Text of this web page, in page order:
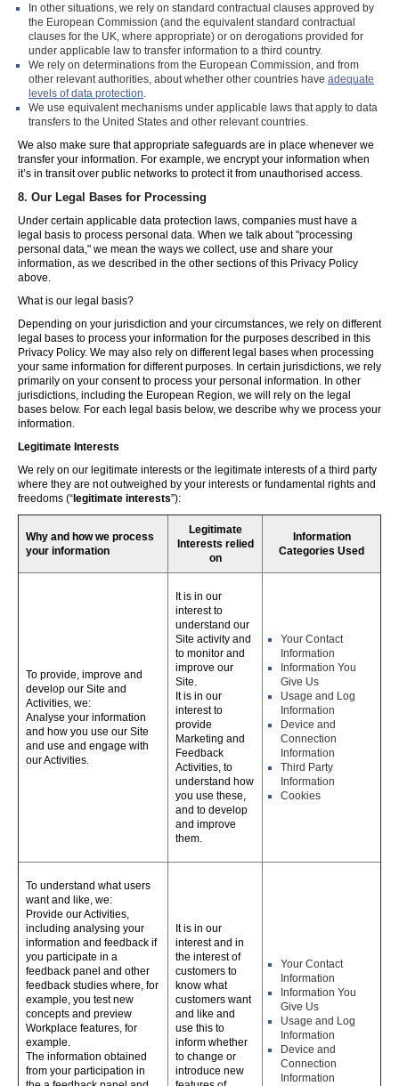
In other situations, we rely on standard contractual clauses approved by
the European Commission (and the equivalent standard contractual
clauses for the UK, where appropriate) or on derogations provided for
under applicable law to transfer information to a third country.
We rely on determinations from the European Commission, and from
other relevant authorities, about whether other countries have adequate
levels of data protection.
We use equivalent mechanisms under applicable laws that apply to data
transfers to the United States and other relevant countries.
We also make sure that appropriate safeguards are in place whenever we
transfer your information. For example, we encrypt your information when
it’s in transit over public networks to protect it from unauthorised access.
8. Our Legal Bases for Processing
Under certain applicable data protection laws, companies must have a
legal basis to process personal data. When we talk about "processing
personal data," we mean the ways we collect, use and share your
information, as we described in the other sections of this Privacy Policy
above.
What is our legal basis?
Depending on your jurisdiction and your circumstances, we rely on different
legal bases to process your information for the purposes described in this
Privacy Policy. We may also rely on different legal bases when processing
your same information for different purposes. In certain jurisdictions, we rely
primarily on your consent to process your personal information. In other
jurisdictions, including the European Region, we will rely on the legal
bases below. For each legal basis below, we describe why we process your
information.
Legitimate Interests
We rely on our legitimate interests or the legitimate interests of a third party
where they are not outweighed by your interests or fundamental rights and
freedoms (“ legitimate interests”):
Why and how we process
your information
Legitimate
Interests relied
on
Information
Categories Used
To provide, improve and
develop our Site and
Activities, we:
Analyse your information
and how you use our Site
and use and engage with
our Activities.
It is in our
interest to
understand our
Site activity and
to monitor and
improve our
Site.
It is in our
interest to
provide
Marketing and
Feedback
Activities, to
understand how
you use these,
and to develop
and improve
them.
Your Contact
Information
Information You
Give Us
Usage and Log
Information
Device and
Connection
Information
Third Party
Information
Cookies
To understand what users
want and like, we:
Provide our Activities,
including analysing your
information and feedback if
you participate in a
feedback panel and other
feedback studies where, for
example, you test new
concepts and preview
Workplace features, for
example.
The information obtained
from your participation in
It is in our
interest and in
the interest of
customers to
know what
customers want
and like and
use this to
inform whether
to change or
introduce new
Your Contact
Information
Information You
Give Us
Usage and Log
Information
Device and
Connection
Information